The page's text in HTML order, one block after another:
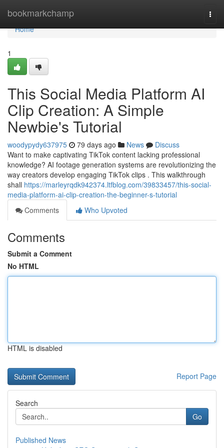
bookmarkchamp
Home
Home
1
This Social Media Platform AI
Clip Creation: A Simple
Newbie's Tutorial
woodypydy637975 79 days ago News
Discuss
Want to make captivating TikTok content lacking professional
knowledge? AI footage generation systems are revolutionizing the
way creators develop engaging TikTok clips . This walkthrough
shall https://marleyrqdk942374.ltfblog.com/39833457/this-social-
media-platform-ai-clip-creation-the-beginner-s-tutorial
Comments
Who Upvoted
Comments
Submit a Comment
No HTML
HTML is disabled
Report Page
Search
Go
Published News